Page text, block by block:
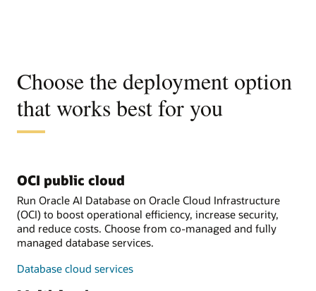
Choose the deployment option
that works best for you
OCI public cloud
Run Oracle AI Database on Oracle Cloud Infrastructure
(OCI) to boost operational efficiency, increase security,
and reduce costs. Choose from co-managed and fully
managed database services.
Database cloud services